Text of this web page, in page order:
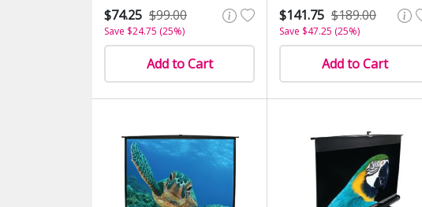
$74.25 $99.00
Save $24.75 (25%)
Add to Cart
$141.75 $189.00
Save $47.25 (25%)
Add to Cart